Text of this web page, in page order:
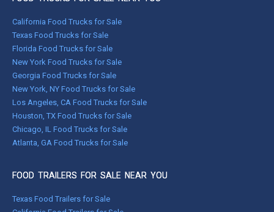
California Food Trucks for Sale
Texas Food Trucks for Sale
Florida Food Trucks for Sale
New York Food Trucks for Sale
Georgia Food Trucks for Sale
New York, NY Food Trucks for Sale
Los Angeles, CA Food Trucks for Sale
Houston, TX Food Trucks for Sale
Chicago, IL Food Trucks for Sale
Atlanta, GA Food Trucks for Sale
FOOD TRAILERS FOR SALE NEAR YOU
Texas Food Trailers for Sale